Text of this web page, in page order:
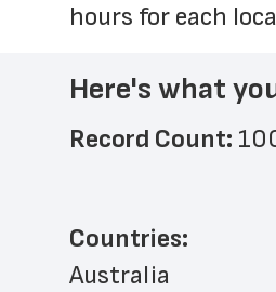
hours for each
Here's what
Record Count:
Countries:
Australia